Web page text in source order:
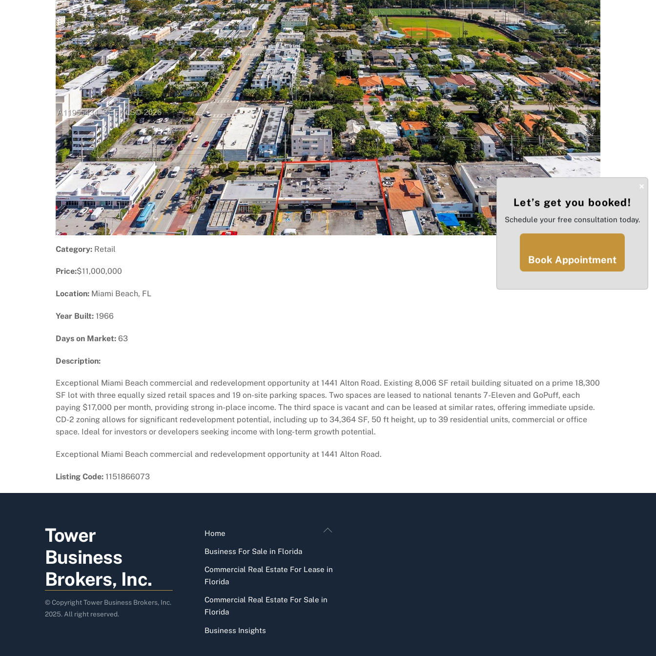
Previous Next
Category: Retail
Price:$11,000,000
Location: Miami Beach, FL
Year Built: 1966
Days on Market: 63
Description:
Exceptional Miami Beach commercial and redevelopment opportunity at 1441 Alton Road. Existing 8,006 SF retail building situated on a prime 18,300
SF lot with three equally sized retail spaces and 19 on-site parking spaces. Two spaces are leased to national tenants 7-Eleven and GoPuff, each
paying $17,000 per month, providing strong in-place income. The third space is vacant and can be leased at similar rates, offering immediate upside.
CD-2 zoning allows for significant redevelopment potential, including up to 34,364 SF, 50 ft height, up to 39 residential units, commercial or office
space. Ideal for investors or developers seeking income with long-term growth potential.
Exceptional Miami Beach commercial and redevelopment opportunity at 1441 Alton Road.
Listing Code: 1151866073
Back
Tower
Business
Brokers, Inc.
© Copyright Tower Business Brokers, Inc.
2025. All right reserved.
Home
Business For Sale in Florida
Commercial Real Estate For Lease in
Florida
Commercial Real Estate For Sale in
Florida
Business Insights
×
Let’s get you booked!
Schedule your free consultation today.
Book Appointment